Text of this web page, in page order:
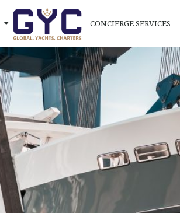
CONCIERGE SERVICES